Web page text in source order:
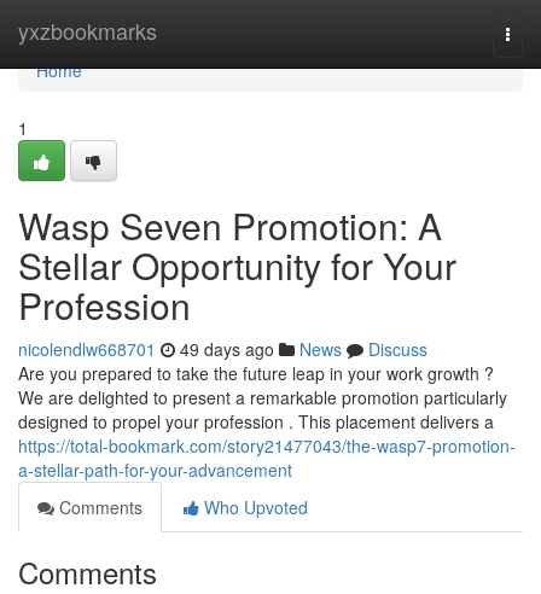
yxzbookmarks
Home
Home
1
Wasp Seven Promotion: A
Stellar Opportunity for Your
Profession
nicolendlw668701 49 days ago News
Discuss
Are you prepared to take the future leap in your work growth ?
We are delighted to present a remarkable promotion particularly
designed to propel your profession . This placement delivers a
https://total-bookmark.com/story21477043/the-wasp7-promotion-
a-stellar-path-for-your-advancement
Comments
Who Upvoted
Comments